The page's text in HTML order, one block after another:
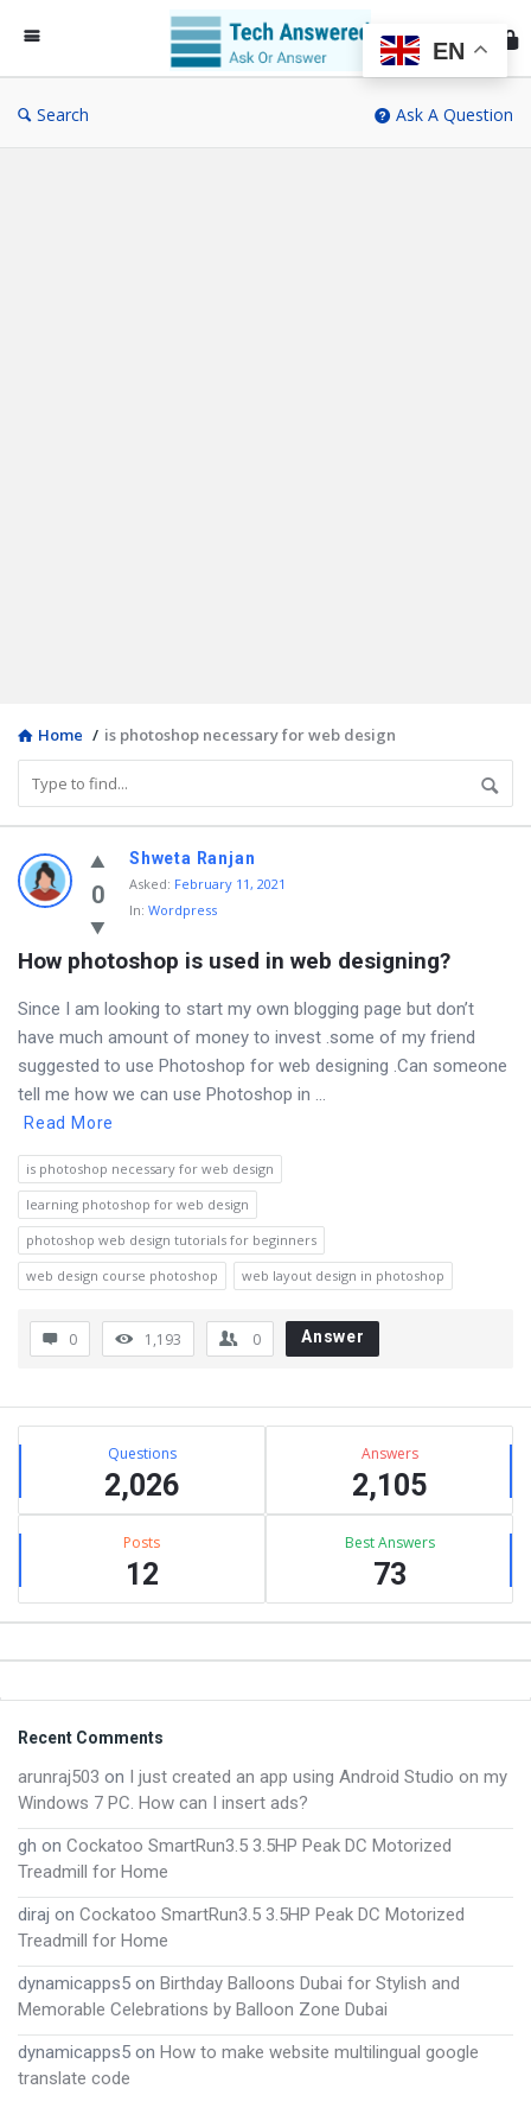
Search Ask A Question
Home / is photoshop necessary for web design
Discy
Latest
Questions
0
Shweta Ranjan
Asked: February 11, 2021
In: Wordpress
How photoshop is used in web designing?
Since I am looking to start my own blogging page but don’t
have much amount of money to invest .some of my friend
suggested to use Photoshop for web designing .Can someone
tell me how we can use Photoshop in ...
Read More
is photoshop necessary for web design
learning photoshop for web design
photoshop web design tutorials for beginners
web design course photoshop
web layout design in photoshop
0 1,193 0 Answer
Sidebar
Stats Questions
2,026
Answers
2,105
Posts
12
Best Answers
73
Footer
Recent Comments
arunraj503 on I just created an app using Android Studio on my
Windows 7 PC. How can I insert ads?
gh on Cockatoo SmartRun3.5 3.5HP Peak DC Motorized
Treadmill for Home
diraj on Cockatoo SmartRun3.5 3.5HP Peak DC Motorized
Treadmill for Home
dynamicapps5 on Birthday Balloons Dubai for Stylish and
Memorable Celebrations by Balloon Zone Dubai
dynamicapps5 on How to make website multilingual google
translate code
EN